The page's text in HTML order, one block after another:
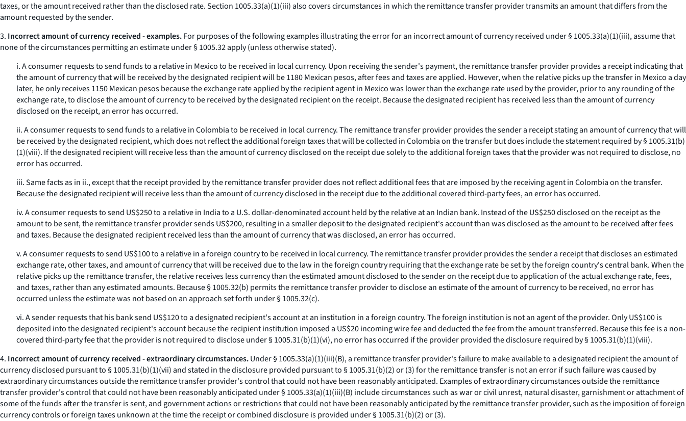
taxes, or the amount received rather than the disclosed rate. Section 1005.33(a)(1)(iii) also covers circumstances in which the remittance transfer provider transmits an amount that differs from the
amount requested by the sender.
3. Incorrect amount of currency received - examples.For purposes of the following examples illustrating the error for an incorrect amount of currency received under § 1005.33(a)(1)(iii), assume that
none of the circumstances permitting an estimate under § 1005.32 apply (unless otherwise stated).
i. A consumer requests to send funds to a relative in Mexico to be received in local currency. Upon receiving the sender's payment, the remittance transfer provider provides a receipt indicating that
the amount of currency that will be received by the designated recipient will be 1180 Mexican pesos, after fees and taxes are applied. However, when the relative picks up the transfer in Mexico a day
later, he only receives 1150 Mexican pesos because the exchange rate applied by the recipient agent in Mexico was lower than the exchange rate used by the provider, prior to any rounding of the
exchange rate, to disclose the amount of currency to be received by the designated recipient on the receipt. Because the designated recipient has received less than the amount of currency
disclosed on the receipt, an error has occurred.
ii. A consumer requests to send funds to a relative in Colombia to be received in local currency. The remittance transfer provider provides the sender a receipt stating an amount of currency that will
be received by the designated recipient, which does not reflect the additional foreign taxes that will be collected in Colombia on the transfer but does include the statement required by § 1005.31(b)
(1)(viii). If the designated recipient will receive less than the amount of currency disclosed on the receipt due solely to the additional foreign taxes that the provider was not required to disclose, no
error has occurred.
iii. Same facts as in ii., except that the receipt provided by the remittance transfer provider does not reflect additional fees that are imposed by the receiving agent in Colombia on the transfer.
Because the designated recipient will receive less than the amount of currency disclosed in the receipt due to the additional covered third-party fees, an error has occurred.
iv. A consumer requests to send US$250 to a relative in India to a U.S. dollar-denominated account held by the relative at an Indian bank. Instead of the US$250 disclosed on the receipt as the
amount to be sent, the remittance transfer provider sends US$200, resulting in a smaller deposit to the designated recipient's account than was disclosed as the amount to be received after fees
and taxes. Because the designated recipient received less than the amount of currency that was disclosed, an error has occurred.
v. A consumer requests to send US$100 to a relative in a foreign country to be received in local currency. The remittance transfer provider provides the sender a receipt that discloses an estimated
exchange rate, other taxes, and amount of currency that will be received due to the law in the foreign country requiring that the exchange rate be set by the foreign country's central bank. When the
relative picks up the remittance transfer, the relative receives less currency than the estimated amount disclosed to the sender on the receipt due to application of the actual exchange rate, fees,
and taxes, rather than any estimated amounts. Because § 1005.32(b) permits the remittance transfer provider to disclose an estimate of the amount of currency to be received, no error has
occurred unless the estimate was not based on an approach set forth under § 1005.32(c).
vi. A sender requests that his bank send US$120 to a designated recipient's account at an institution in a foreign country. The foreign institution is not an agent of the provider. Only US$100 is
deposited into the designated recipient's account because the recipient institution imposed a US$20 incoming wire fee and deducted the fee from the amount transferred. Because this fee is a non-
covered third-party fee that the provider is not required to disclose under § 1005.31(b)(1)(vi), no error has occurred if the provider provided the disclosure required by § 1005.31(b)(1)(viii).
4. Incorrect amount of currency received - extraordinary circumstances.Under § 1005.33(a)(1)(iii)(B), a remittance transfer provider's failure to make available to a designated recipient the amount of
currency disclosed pursuant to § 1005.31(b)(1)(vii) and stated in the disclosure provided pursuant to § 1005.31(b)(2) or (3) for the remittance transfer is not an error if such failure was caused by
extraordinary circumstances outside the remittance transfer provider's control that could not have been reasonably anticipated. Examples of extraordinary circumstances outside the remittance
transfer provider's control that could not have been reasonably anticipated under § 1005.33(a)(1)(iii)(B) include circumstances such as war or civil unrest, natural disaster, garnishment or attachment of
some of the funds after the transfer is sent, and government actions or restrictions that could not have been reasonably anticipated by the remittance transfer provider, such as the imposition of foreign
currency controls or foreign taxes unknown at the time the receipt or combined disclosure is provided under § 1005.31(b)(2) or (3).